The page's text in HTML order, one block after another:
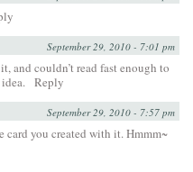
September 29, 2010 - 7:01 pm
and couldn’t read fast enough to
Reply
September 29, 2010 - 7:57 pm
card you created with it. Hmmm~